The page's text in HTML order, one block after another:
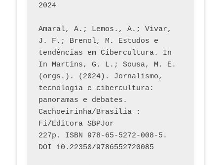
2024
Amaral, A.; Lemos., A.; Vivar,
J. F.; Brenol, M. Estudos e
tendências em Cibercultura. In
In Martins, G. L.; Sousa, M. E.
(orgs.). (2024). Jornalismo,
tecnologia e cibercultura:
panoramas e debates.
Cachoeirinha/Brasília :
Fi/Editora SBPJor
227p. ISBN 978-65-5272-008-5.
DOI 10.22350/9786552720085